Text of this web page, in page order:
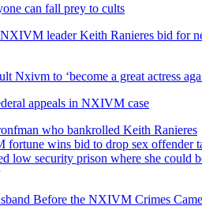
can fall prey to cults
leader Keith Ranieres bid for
Nxivm to ‘become a great actress
appeals in NXIVM case
who bankrolled Keith Ranieres
wins bid to drop sex offender
low security prison where she could
Before the NXIVM Crimes